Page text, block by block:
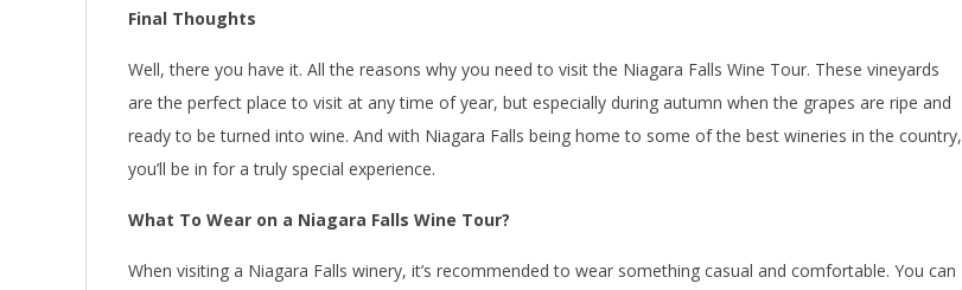
Final Thoughts
Well, there you have it. All the reasons why you need to visit the Niagara Falls Wine Tour. These vineyards
are the perfect place to visit at any time of year, but especially during autumn when the grapes are ripe and
ready to be turned into wine. And with Niagara Falls being home to some of the best wineries in the country,
you’ll be in for a truly special experience.
What To Wear on a Niagara Falls Wine Tour?
When visiting a Niagara Falls winery, it’s recommended to wear something casual and comfortable. You can